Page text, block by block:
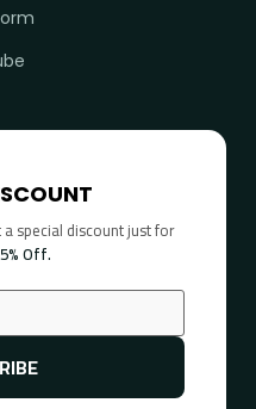
special discount just for
Off.